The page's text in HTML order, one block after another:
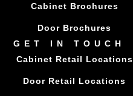
Cabinet Brochures
Door Brochures
GET IN TOUCH
Cabinet Retail Locations
Door Retail Locations